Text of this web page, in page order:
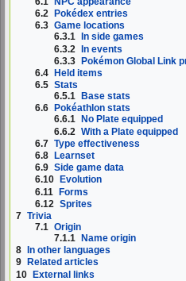
6.2
Pokédex entries
6.3 Game locations
6.3.1
In side games
6.3.2 In events
6.3.3 Pokémon Global Link
6.4
Held items
6.5 Stats
6.5.1
Base stats
6.6
Pokéathlon stats
6.6.1
No Plate equipped
6.6.2 With a Plate equipped
6.7 Type effectiveness
6.8
Learnset
6.9 Side game data
6.10
Evolution
6.11 Forms
6.12 Sprites
7 Trivia
7.1 Origin
7.1.1
Name origin
8
In other languages
9
Related articles
10 External links